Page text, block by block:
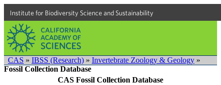
Institute for Biodiversity Science and Sustainability
CAS » IBSS (Research) » Invertebrate Zoology & Geology »
Fossil Collection Database
CAS Fossil Collection Database